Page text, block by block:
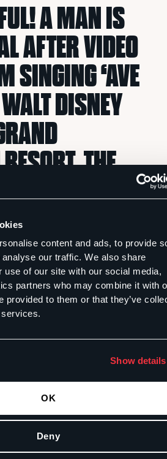
content and ads, to provide
our traffic. We also share
use of our site with our social media,
partners who may combine it with
provided to them or that they’ve
Show details
OK
Deny
A MAN IS
AFTER VIDEO
SINGING ‘AVE
DISNEY
THE
DAUGHTER’S
— SHE
OF HER DAD! ?
V3JTD4LWYC
MARCH